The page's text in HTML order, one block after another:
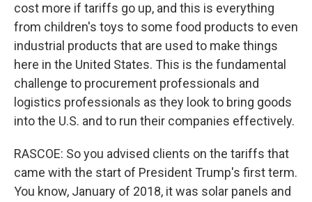
cost more if tariffs go up, and this is everything
from children's toys to some food products to even
industrial products that are used to make things
here in the United States. This is the fundamental
challenge to procurement professionals and
logistics professionals as they look to bring goods
into the U.S. and to run their companies effectively.
RASCOE: So you advised clients on the tariffs that
came with the start of President Trump's first term.
You know, January of 2018, it was solar panels and